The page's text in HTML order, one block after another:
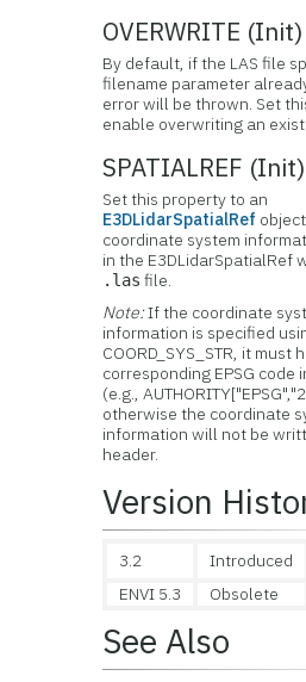
OVERWRITE (Init)
By default, if the LAS file
filename parameter
error will be thrown. Set
enable overwriting an
SPATIALREF (Init)
Set this property to an
E3DLidarSpatialRef
coordinate system
in the E3DLidarSpatialRef
.las file.
Note:If the coordinate
information is specified
COORD_SYS_STR, it must
corresponding EPSG code
(e.g.,
otherwise the coordinate
information will not be
header.
Version
3.2
Introduced
ENVI 5.3
Obsolete
See Also